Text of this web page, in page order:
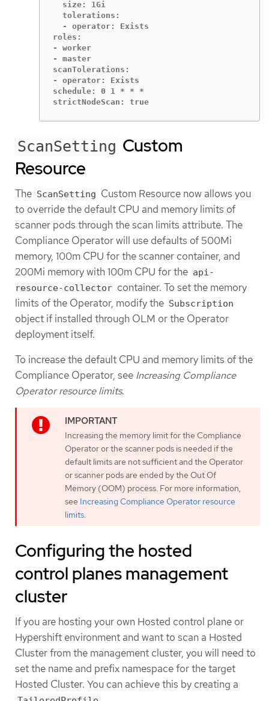
  size: 1Gi
  tolerations:
  - operator: Exists
roles:
- worker
- master
scanTolerations:
- operator: Exists
schedule: 0 1 * * *
strictNodeScan: true
ScanSetting Custom
Resource
The ScanSetting Custom Resource now allows you
to override the default CPU and memory limits of
scanner pods through the scan limits attribute. The
Compliance Operator will use defaults of 500Mi
memory, 100m CPU for the scanner container, and
200Mi memory with 100m CPU for the api-
resource-collector container. To set the memory
limits of the Operator, modify the Subscription
object if installed through OLM or the Operator
deployment itself.
To increase the default CPU and memory limits of the
Compliance Operator, see Increasing Compliance
Operator resource limits.
Increasing the memory limit for the Compliance
Operator or the scanner pods is needed if the
default limits are not sufficient and the Operator
or scanner pods are ended by the Out Of
Memory (OOM) process. For more information,
see Increasing Compliance Operator resource
limits.
Configuring the hosted
control planes management
cluster
If you are hosting your own Hosted control plane or
Hypershift environment and want to scan a Hosted
Cluster from the management cluster, you will need to
set the name and prefix namespace for the target
Hosted Cluster. You can achieve this by creating a